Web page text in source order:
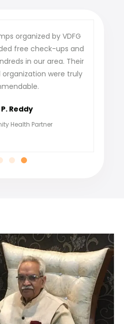
by VDFG
check-ups and
in our area. Their
were truly
Partner